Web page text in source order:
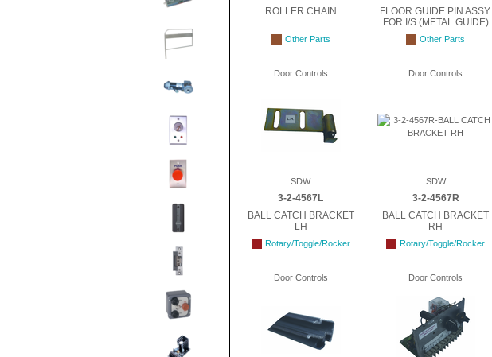
ROLLER CHAIN
FLOOR GUIDE PIN ASSY.
FOR I/S (METAL GUIDE)
Other Parts Other Parts
Door Controls Door Controls
SDW SDW
3-2-4567L 3-2-4567R
BALL CATCH BRACKET
LH
BALL CATCH BRACKET
RH
Rotary/Toggle/Rocker Rotary/Toggle/Rocker
Door Controls Door Controls